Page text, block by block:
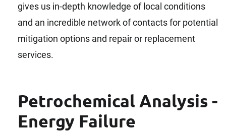
gives us in-depth knowledge of local conditions
and an incredible network of contacts for potential
mitigation options and repair or replacement
services.
Petrochemical Analysis -
Energy Failure